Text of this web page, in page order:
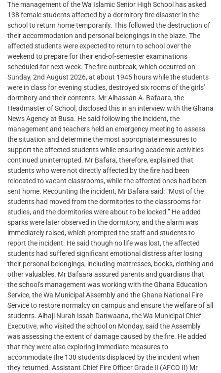
The management of the Wa Islamic Senior High School has asked
138 female students affected by a dormitory fire disaster in the
school to return home temporarily. This followed the destruction of
their accommodation and personal belongings in the blaze. The
affected students were expected to return to school over the
weekend to prepare for their end-of-semester examinations
scheduled for next week. The fire outbreak, which occurred on
Sunday, 2nd August 2026, at about 1945 hours while the students
were in class for evening studies, destroyed six rooms of the girls’
dormitory and their contents. Mr Alhassan A. Bafaara, the
Headmaster of School, disclosed this in an interview with the Ghana
News Agency at Busa. He said following the incident, the
management and teachers held an emergency meeting to assess
the situation and determine the most appropriate measures to
support the affected students while ensuring academic activities
continued uninterrupted. Mr Bafara, therefore, explained that
students who were not directly affected by the fire had been
relocated to vacant classrooms, while the affected ones had been
sent home. Recounting the incident, Mr Bafara said: “Most of the
students had moved from the dormitories to the classrooms for
studies, and the dormitories were about to be locked.” He added
sparks were later observed in the dormitory, and the alarm was
immediately raised, which prompted the staff and students to
report the incident. He said though no life was lost, the affected
students had suffered significant emotional distress after losing
their personal belongings, including mattresses, books, clothing and
other valuables. Mr Bafaara assured parents and guardians that
the school’s management was working with the Ghana Education
Service, the Wa Municipal Assembly and the Ghana National Fire
Service to restore normalcy on campus and ensure the welfare of all
students. Alhaji Nurah Issah Danwaana, the Wa Municipal Chief
Executive, who visited the school on Monday, said the Assembly
was assessing the extent of damage caused by the fire. He added
that they were also exploring immediate measures to
accommodate the 138 students displaced by the incident when
they returned. Assistant Chief Fire Officer Grade II (AFCO II) Mr